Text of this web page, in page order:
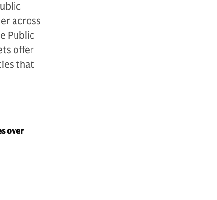
across
Public
offer
that
over